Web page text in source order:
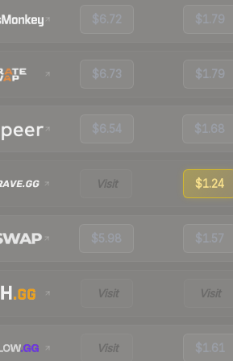
$6.72 $1.79
$6.73 $1.79
$6.54 $1.68
Visit $1.24
$5.98 $1.57
Visit Visit
Visit $1.61